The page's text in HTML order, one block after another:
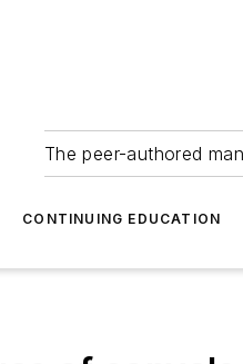
The peer-authored
CONTINUING EDUCATION